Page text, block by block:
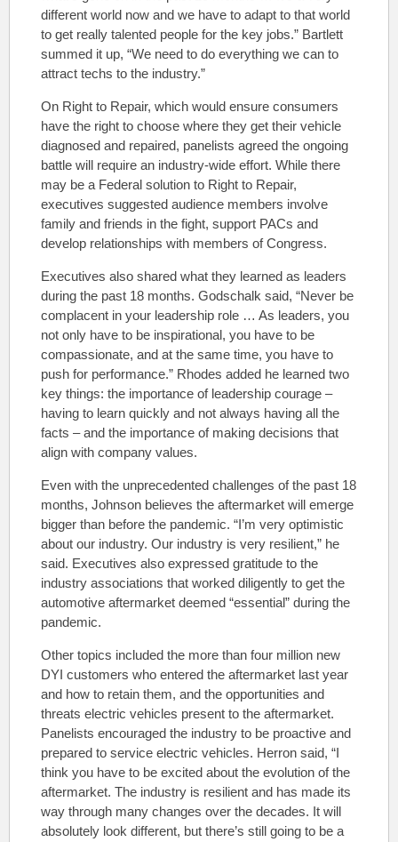
different world now and we have to adapt to that world
to get really talented people for the key jobs.” Bartlett
summed it up, “We need to do everything we can to
attract techs to the industry.”
On Right to Repair, which would ensure consumers
have the right to choose where they get their vehicle
diagnosed and repaired, panelists agreed the ongoing
battle will require an industry-wide effort. While there
may be a Federal solution to Right to Repair,
executives suggested audience members involve
family and friends in the fight, support PACs and
develop relationships with members of Congress.
Executives also shared what they learned as leaders
during the past 18 months. Godschalk said, “Never be
complacent in your leadership role … As leaders, you
not only have to be inspirational, you have to be
compassionate, and at the same time, you have to
push for performance.” Rhodes added he learned two
key things: the importance of leadership courage –
having to learn quickly and not always having all the
facts – and the importance of making decisions that
align with company values.
Even with the unprecedented challenges of the past 18
months, Johnson believes the aftermarket will emerge
bigger than before the pandemic. “I’m very optimistic
about our industry. Our industry is very resilient,” he
said. Executives also expressed gratitude to the
industry associations that worked diligently to get the
automotive aftermarket deemed “essential” during the
pandemic.
Other topics included the more than four million new
DYI customers who entered the aftermarket last year
and how to retain them, and the opportunities and
threats electric vehicles present to the aftermarket.
Panelists encouraged the industry to be proactive and
prepared to service electric vehicles. Herron said, “I
think you have to be excited about the evolution of the
aftermarket. The industry is resilient and has made its
way through many changes over the decades. It will
absolutely look different, but there’s still going to be a